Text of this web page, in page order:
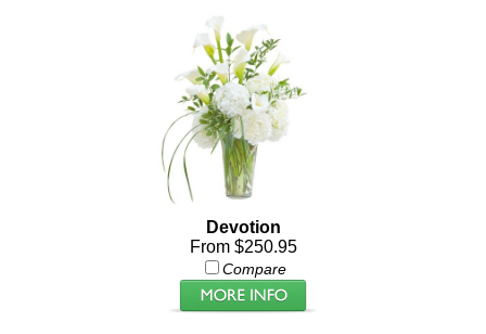
Devotion
From $250.95
Compare